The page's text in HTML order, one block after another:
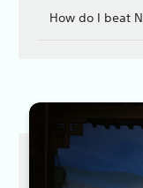
How do I beat